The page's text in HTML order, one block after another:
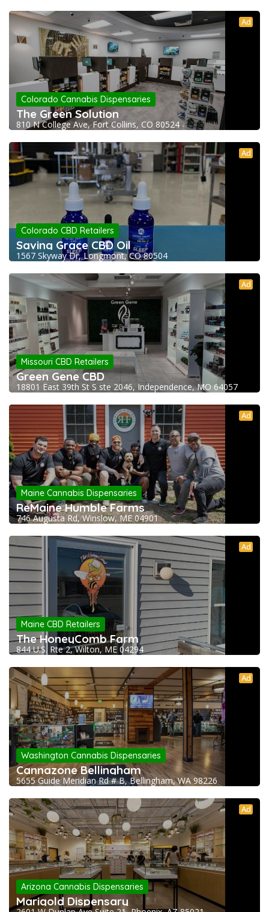
Ad
Colorado Cannabis Dispensaries
The Green Solution
810 N College Ave, Fort Collins, CO 80524
Ad
Colorado CBD Retailers
Saving Grace CBD Oil
1567 Skyway Dr, Longmont, CO 80504
Ad
Missouri CBD Retailers
Green Gene CBD
18801 East 39th St S ste 2046, Independence, MO 64057
Ad
Maine Cannabis Dispensaries
ReMaine Humble Farms
746 Augusta Rd, Winslow, ME 04901
Ad
Maine CBD Retailers
The HoneyComb Farm
844 U.S. Rte 2, Wilton, ME 04294
Ad
Washington Cannabis Dispensaries
Cannazone Bellingham
5655 Guide Meridian Rd # B, Bellingham, WA 98226
Ad
Arizona Cannabis Dispensaries
Marigold Dispensary